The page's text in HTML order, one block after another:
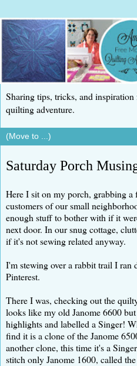
Sharing tips, tricks, and
quilting adventure.
Saturday Porch
Here I sit on my porch, grabbing a
customers of our small
enough stuff to bother with if it
next door. In our snug cottage,
if it's not sewing related anyway.
I'm stewing over a rabbit trail I ran
Pinterest.
There I was, checking out the
looks like my old Janome 6600
highlights and labelled a Singer!
find it is a clone of the Janome
another clone, this time it's a
stitch only Janome 1600, called